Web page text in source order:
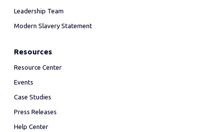
Leadership Team
Modern Slavery Statement
Resources
Resource Center
Events
Case Studies
Press Releases
Help Center